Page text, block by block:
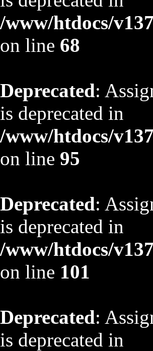
/www/htdocs/
on line 68
Deprecated:
is deprecated in
/www/htdocs/
on line 95
Deprecated:
is deprecated in
/www/htdocs/
on line 101
Deprecated:
is deprecated in